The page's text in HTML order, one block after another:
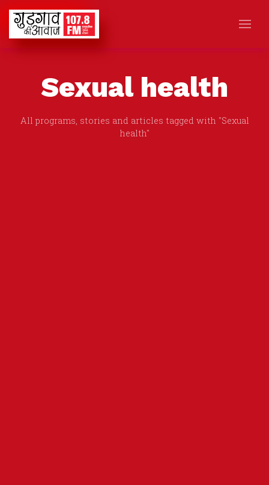
Sexual health
All programs, stories and articles tagged with "Sexual
health"